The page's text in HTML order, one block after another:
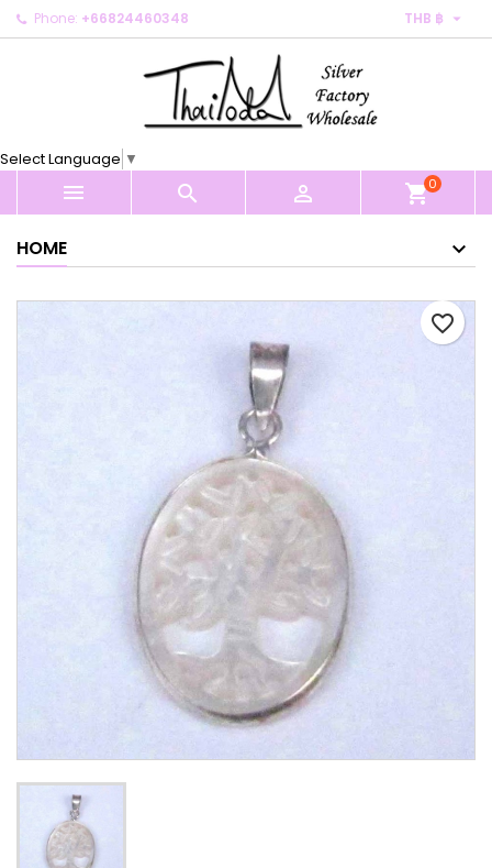
Phone: +66824460348 THB ฿ 
Select Language ▼
   shopping_cart0
HOME
favorite_border
My wishlists ×
Create new list
Create wishlist ×
Cancel Create wishlist
Sign in ×
You need to be logged in to save products in your
Cancel Sign in